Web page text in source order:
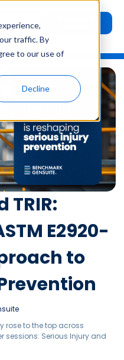
traffic. By
to our use of
Decline
User
Login
TRIR:
E2920-
to
rose to the top across
sessions: Serious Injury and